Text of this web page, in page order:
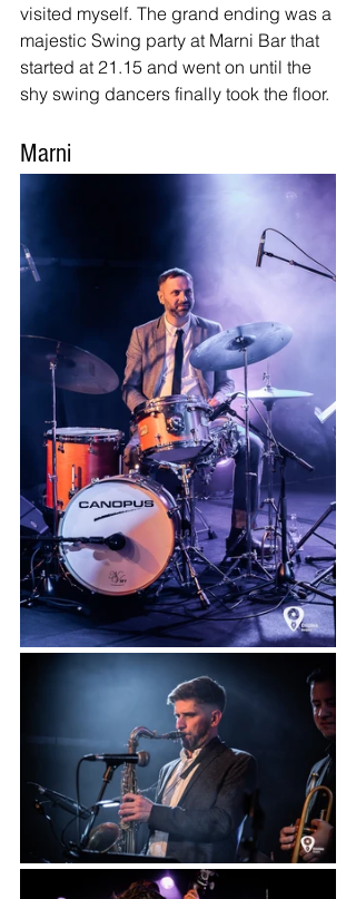
visited myself. The grand ending was a
majestic Swing party at Marni Bar that
started at 21.15 and went on until the
shy swing dancers finally took the floor.
Marni